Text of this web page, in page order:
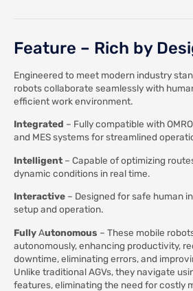
Feature – Rich by
Engineered to meet modern industry
robots collaborate seamlessly with
efficient work environment.
Integrated – Fully compatible with
and MES systems for streamlined
Intelligent – Capable of optimizing
dynamic conditions in real time.
Interactive – Designed for safe human
setup and operation.
FullyAutonomous – These mobile
autonomously, enhancing productivity,
downtime, eliminating errors, and
Unlike traditional AGVs, they navigate
features, eliminating the need for costly